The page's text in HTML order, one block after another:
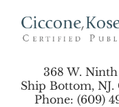
368 W.
Ship Bottom, NJ.
Phone: (609)
Seller’s Market